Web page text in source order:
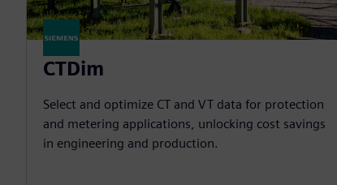
CTDim
Select and optimize CT and VT data for protection
and metering applications, unlocking cost savings
in engineering and production.